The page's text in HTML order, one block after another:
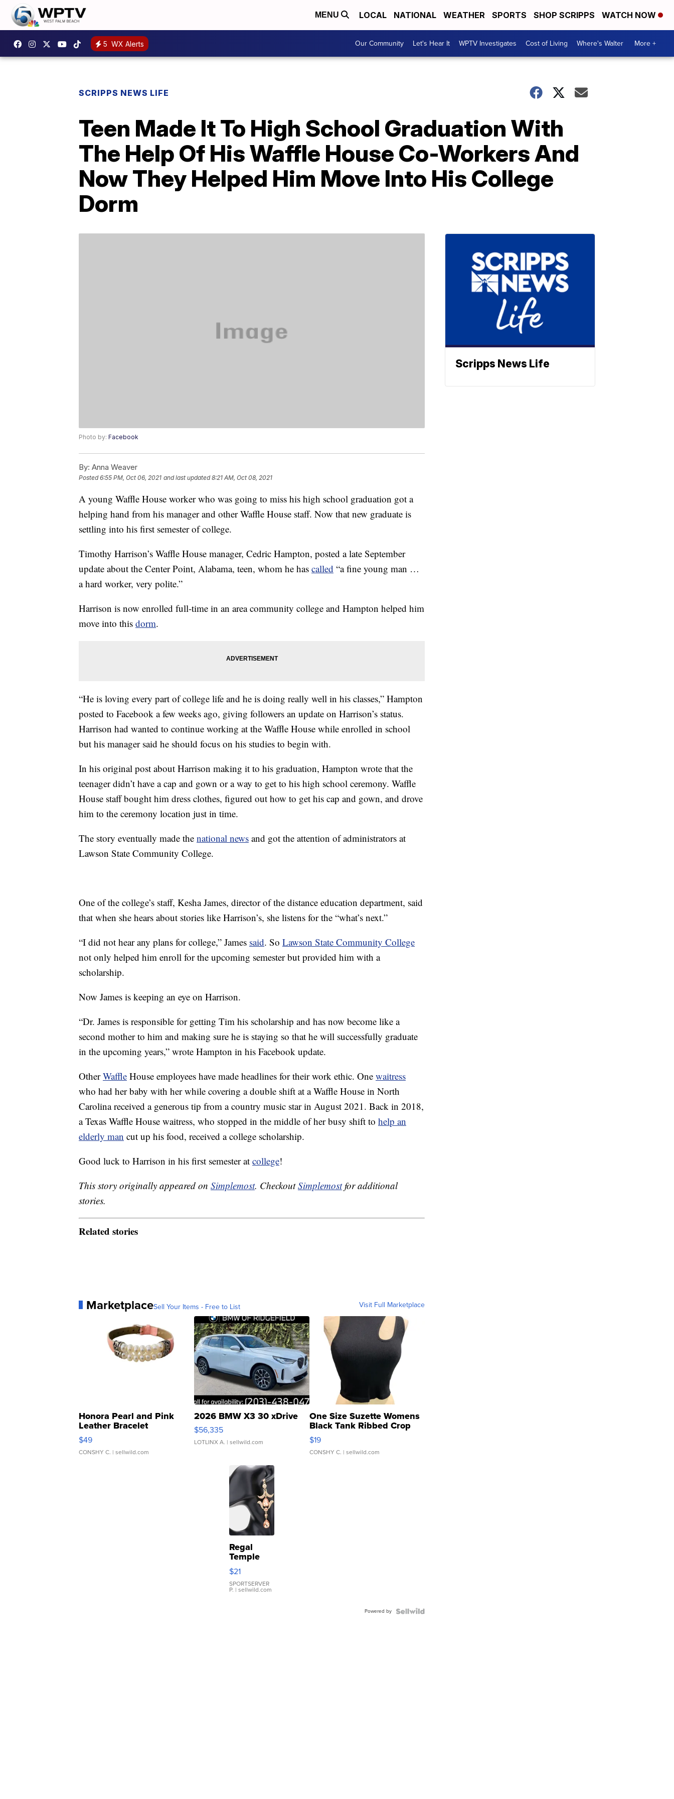
MENU LOCAL NATIONAL WEATHER SPORTS SHOP SCRIPPS WATCH NOW
5 WX Alerts Our Community Let's Hear It WPTV Investigates Cost of Living Where's Walter More +
SCRIPPS NEWS LIFE
Teen Made It To High School Graduation With
The Help Of His Waffle House Co-Workers And
Now They Helped Him Move Into His College
Dorm
Photo by: Facebook
By: Anna Weaver
Posted6:55 PM, Oct 06, 2021 and last updated 8:21 AM, Oct 08, 2021
A young Waffle House worker who was going to miss his high school graduation got a
helping hand from his manager and other Waffle House staff. Now that new graduate is
settling into his first semester of college.
Timothy Harrison’s Waffle House manager, Cedric Hampton, posted a late September
update about the Center Point, Alabama, teen, whom he has called “a fine young man …
a hard worker, very polite.”
Harrison is now enrolled full-time in an area community college and Hampton helped him
move into this dorm.
“He is loving every part of college life and he is doing really well in his classes,” Hampton
posted to Facebook a few weeks ago, giving followers an update on Harrison’s status.
Harrison had wanted to continue working at the Waffle House while enrolled in school
but his manager said he should focus on his studies to begin with.
In his original post about Harrison making it to his graduation, Hampton wrote that the
teenager didn’t have a cap and gown or a way to get to his high school ceremony. Waffle
House staff bought him dress clothes, figured out how to get his cap and gown, and drove
him to the ceremony location just in time.
The story eventually made the national news and got the attention of administrators at
Lawson State Community College.
One of the college’s staff, Kesha James, director of the distance education department, said
that when she hears about stories like Harrison’s, she listens for the “what’s next.”
“I did not hear any plans for college,” James said. So Lawson State Community College
not only helped him enroll for the upcoming semester but provided him with a
scholarship.
Now James is keeping an eye on Harrison.
“Dr. James is responsible for getting Tim his scholarship and has now become like a
second mother to him and making sure he is staying so that he will successfully graduate
in the upcoming years,” wrote Hampton in his Facebook update.
OtherWaffle House employees have made headlines for their work ethic. One waitress
who had her baby with her while covering a double shift at a Waffle House in North
Carolina received a generous tip from a country music star in August 2021. Back in 2018,
a Texas Waffle House waitress, who stopped in the middle of her busy shift to help an
elderly man cut up his food, received a college scholarship.
Good luck to Harrison in his first semester at college!
This story originally appeared on Simplemost. CheckoutSimplemostfor additional
stories.
Related stories
MarketplaceSell Your Items - Free to List Visit Full Marketplace
Honora Pearl and Pink
Leather Bracelet
Adjustable Buckle Clo...
$49
CONSHY C. | sellwild.com
2026 BMW X3 30 xDrive
$56,335
LOTLINX A. | sellwild.com
One Size Suzette Womens
Black Tank Ribbed Crop
Asymmetrical ...
$19
CONSHY C. | sellwild.com
Regal
Temple
Droplet
Earrings
$21
SPORTSERVER
P. | sellwild.com
Powered by
Scripps News Life